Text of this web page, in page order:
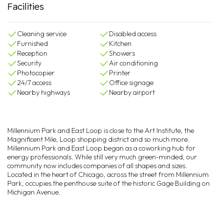
Facilities
Cleaning service
Disabled access
Furnished
Kitchen
Reception
Showers
Security
Air conditioning
Photocopier
Printer
24/7 access
Office signage
Nearby highways
Nearby airport
Millennium Park and East Loop is close to the Art Institute, the
Magnificent Mile, Loop shopping district and so much more.
Millennium Park and East Loop began as a coworking hub for
energy professionals. While still very much green-minded, our
community now includes companies of all shapes and sizes.
Located in the heart of Chicago, across the street from Millennium
Park, occupies the penthouse suite of the historic Gage Building on
Michigan Avenue.